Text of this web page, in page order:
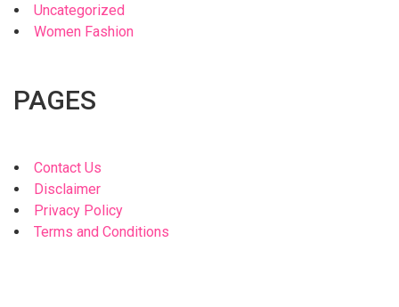
Uncategorized
Women Fashion
PAGES
Contact Us
Disclaimer
Privacy Policy
Terms and Conditions